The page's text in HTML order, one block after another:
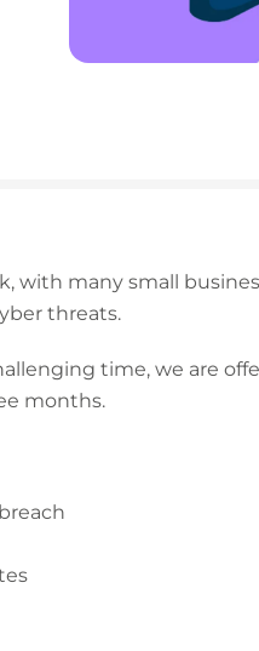
with many small
threats.
time, we are
months.